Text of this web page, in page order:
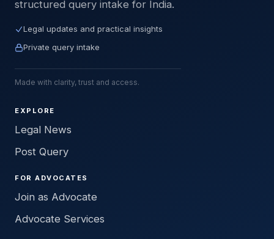
structured query intake for India.
Legal updates and practical insights
Private query intake
Made with clarity, trust and access.
EXPLORE
Legal News
Post Query
FOR ADVOCATES
Join as Advocate
Advocate Services